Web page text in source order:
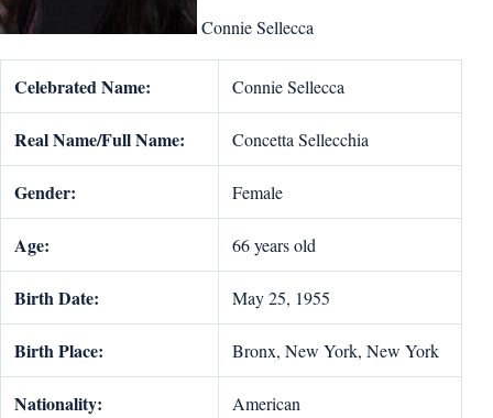
Connie Sellecca
Celebrated Name: Connie Sellecca
Real Name/Full Name: Concetta Sellecchia
Gender: Female
Age: 66 years old
Birth Date: May 25, 1955
Birth Place: Bronx, New York, New York
Nationality: American